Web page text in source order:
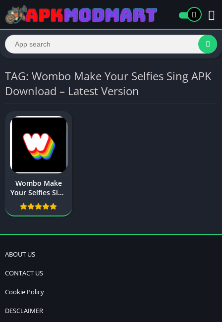
TAG: Wombo Make Your Selfies Sing APK
Download – Latest Version
Wombo Make
Your Selfies Sing
APK Download –
Latest Version
ABOUT US
CONTACT US
Cookie Policy
DESCLAIMER